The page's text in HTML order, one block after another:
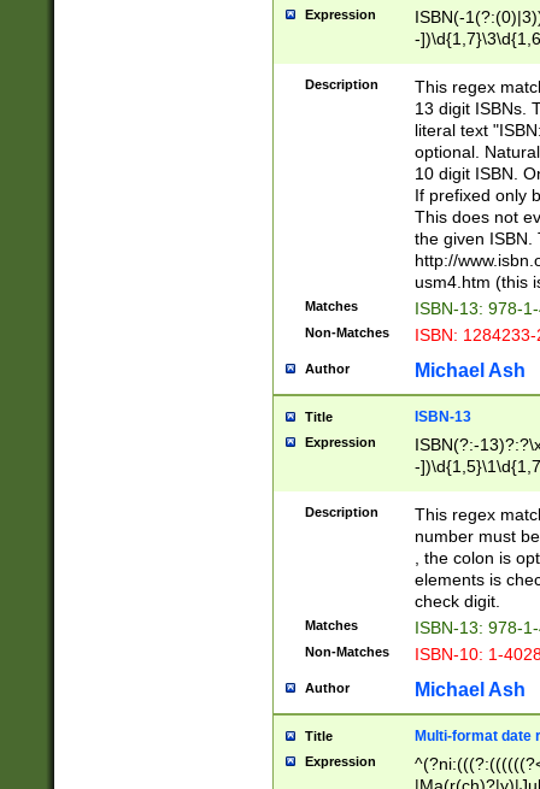
Expression
ISBN(-
-
-
-
-
Description
This regex
13 digit ISBNs.
literal text
optional.
10 digit ISBN.
If prefixed only
This does not
the given ISBN.
http://
usm4.htm (this
Matches ISBN-13: 978-
Non-Matches ISBN:
Author Michael Ash
Title ISBN-13
Expression
ISBN(?:-
-
Description
This regex
number must
, the colon is
elements is
check digit.
Matches ISBN-13: 978-
Non-Matches ISBN-10: 1-
Author Michael Ash
Title Multi-format date
Expression